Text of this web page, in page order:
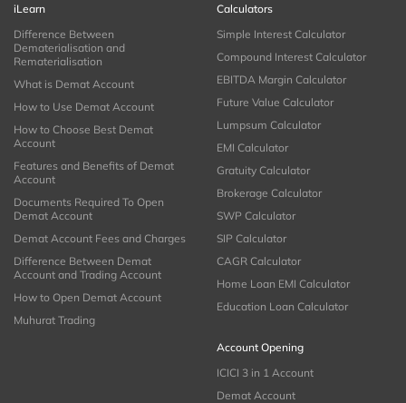
iLearn
Difference Between
Dematerialisation and
Rematerialisation
What is Demat Account
How to Use Demat Account
How to Choose Best Demat
Account
Features and Benefits of Demat
Account
Documents Required To Open
Demat Account
Demat Account Fees and Charges
Difference Between Demat
Account and Trading Account
How to Open Demat Account
Muhurat Trading
Calculators
Simple Interest Calculator
Compound Interest Calculator
EBITDA Margin Calculator
Future Value Calculator
Lumpsum Calculator
EMI Calculator
Gratuity Calculator
Brokerage Calculator
SWP Calculator
SIP Calculator
CAGR Calculator
Home Loan EMI Calculator
Education Loan Calculator
Account Opening
ICICI 3 in 1 Account
Demat Account